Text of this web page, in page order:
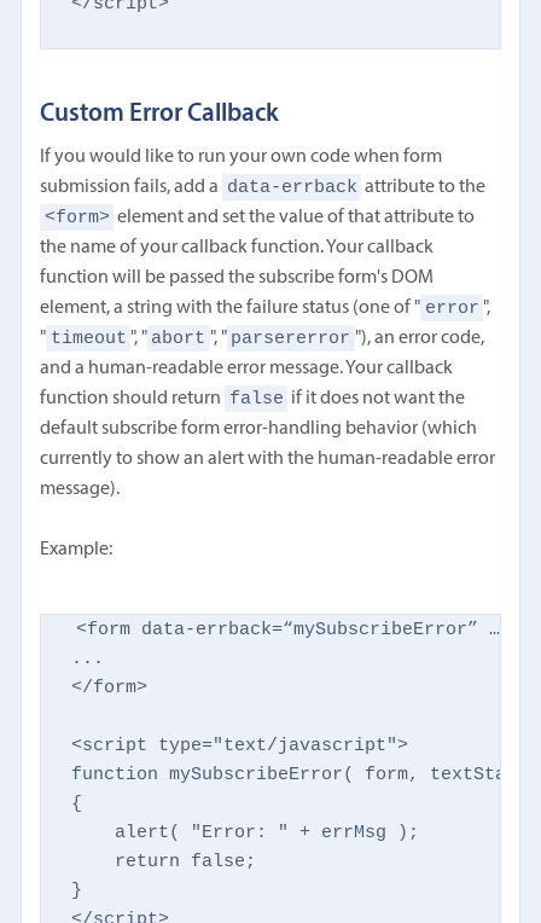
Custom Error Callback
If you would like to run your own code when form
submission fails, add a data-errback attribute to the
<form> element and set the value of that attribute to
the name of your callback function. Your callback
function will be passed the subscribe form's DOM
element, a string with the failure status (one of " error ",
" timeout ", " abort ", " parsererror "), an error code,
and a human-readable error message. Your callback
function should return false if it does not want the
default subscribe form error-handling behavior (which
currently to show an alert with the human-readable error
message).
Example:
<form data-errback=“mySubscribeError”
...
</form>
<script type="text/javascript">
function mySubscribeError( form,
{
    alert( "Error: " + errMsg );
    return false;
}